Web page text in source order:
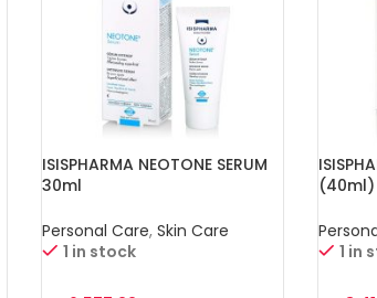
ISISPHARMA NEOTONE SERUM
30ml
Personal Care, Skin Care
1 in stock
(40ml)
1 in